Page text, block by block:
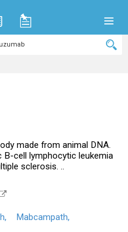
made from animal DNA.
cell lymphocytic leukemia
sclerosis. ..
Mabcampath,